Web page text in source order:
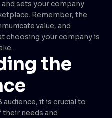
sets your company
Remember, the
value, and
choosing your company is
the
audience, it is crucial to
their needs and